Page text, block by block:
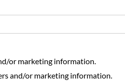
or marketing information.
and/or marketing information.